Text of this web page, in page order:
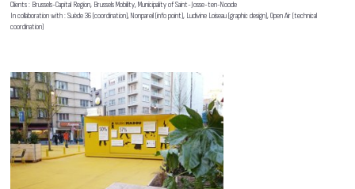
Clients : Brussels-Capital Region, Brussels Mobility, Municipality of Saint-Josse-ten-Noode
In collaboration with : Suède 36 (coordination), Nonpareil (info point), Ludivine Loiseau (graphic design), Open Air (technical
coordination)